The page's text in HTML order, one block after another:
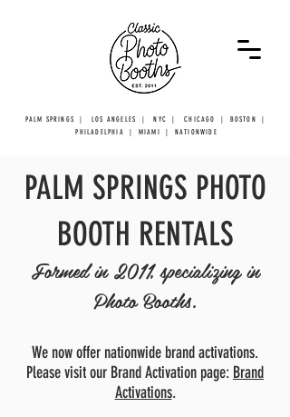
PALM SPRINGS | LOS ANGELES | NYC | CHICAGO | BOSTON |
PHILADELPHIA | MIAMI | NATIONWIDE
PALM SPRINGS PHOTO
BOOTH RENTALS
Formed in 2011, specializing in
Photo Booths.
We now offer nationwide brand activations.
Please visit our Brand Activation page: Brand
Activations.